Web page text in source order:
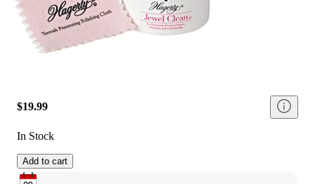
$19.99
In Stock
Add to cart